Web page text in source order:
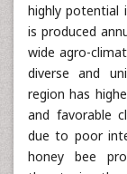
highly potential
is produced
wide agro-
diverse and
region has
and favorable
due to poor
honey bee